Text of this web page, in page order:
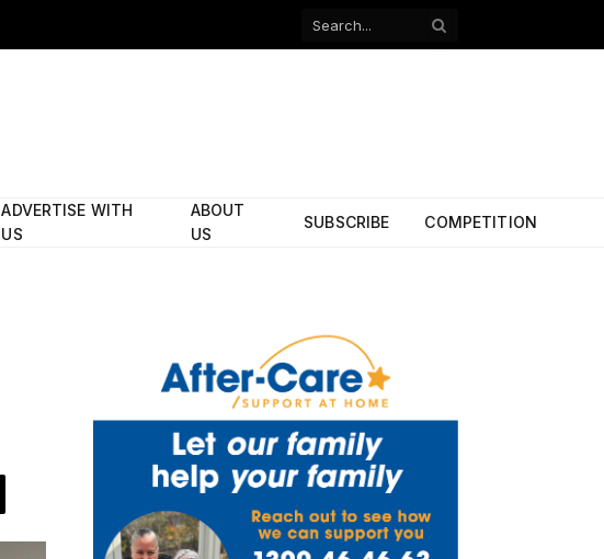
Facebook
ADVERTISE WITH
US
ABOUT
US
SUBSCRIBE COMPETITION